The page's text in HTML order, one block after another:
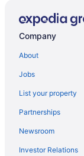
Oceanic Airlines
Delta Air Lines
Delta Air Lines
Delta Air Lines
Delta Air Lines
Delta Air Lines
Company
About
Jobs
List your property
Partnerships
Newsroom
Investor Relations